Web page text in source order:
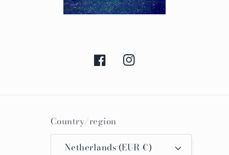
FacebookInstagram
Country/region
Netherlands (EUR €)